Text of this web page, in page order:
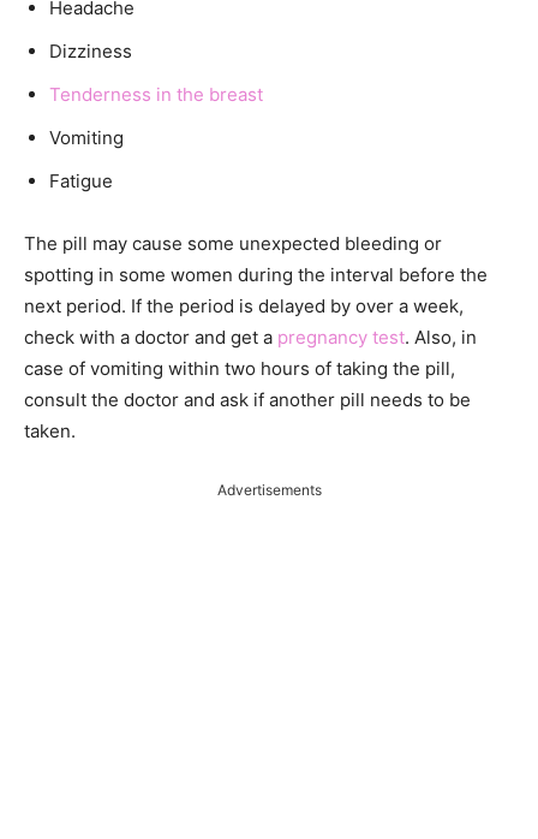
Headache
Dizziness
Tenderness in the breast
Vomiting
Fatigue
The pill may cause some unexpected bleeding or
spotting in some women during the interval before the
next period. If the period is delayed by over a week,
check with a doctor and get a pregnancy test. Also, in
case of vomiting within two hours of taking the pill,
consult the doctor and ask if another pill needs to be
taken.
Advertisements